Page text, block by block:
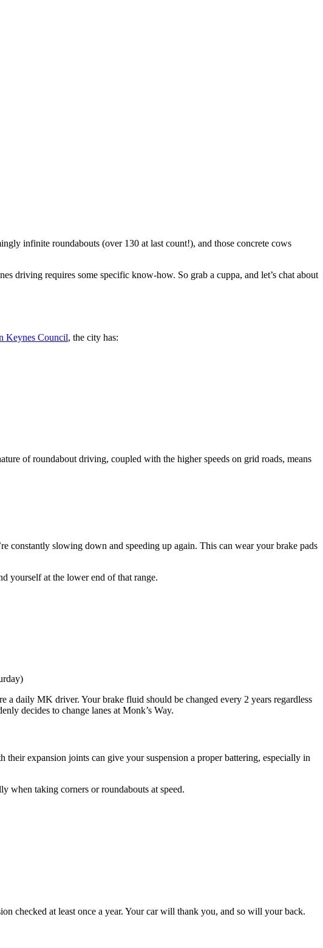
infinite roundabouts (over 130 at last count!), and those concrete cows
driving requires some specific know-how. So grab a cuppa, and let’s chat about
Keynes Council, the city has:
of roundabout driving, coupled with the higher speeds on grid roads, means
constantly slowing down and speeding up again. This can wear your brake pads
yourself at the lower end of that range.
a daily MK driver. Your brake fluid should be changed every 2 years regardless
decides to change lanes at Monk’s Way.
expansion joints can give your suspension a proper battering, especially in
when taking corners or roundabouts at speed.
checked at least once a year. Your car will thank you, and so will your back.